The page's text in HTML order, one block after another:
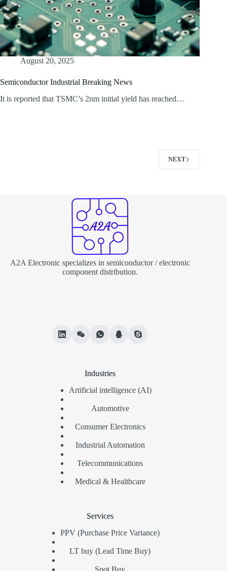
August 20, 2025
Semiconductor Industrial Breaking News
It is reported that TSMC’s 2nm initial yield has reached…
NEXT
A2A Electronic specializes in semiconductor / electronic
component distribution.
Industries
Artificial intelligence (AI)
Automotive
Consumer Electronics
Industrial Automation
Telecommunications
Medical & Healthcare
Services
PPV (Purchase Price Variance)
LT buy (Lead Time Buy)
Spot Buy